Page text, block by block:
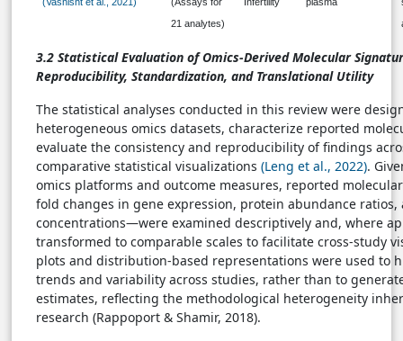
21 analytes)
3.2 Statistical Evaluation of Omics-Derived Molecular
Reproducibility, Standardization, and Translational Utility
The statistical analyses conducted in this review were
heterogeneous omics datasets, characterize reported
evaluate the consistency and reproducibility of findings
comparative statistical visualizations (Leng et al., 2022).
omics platforms and outcome measures, reported
fold changes in gene expression, protein abundance
concentrations—were examined descriptively and, where
transformed to comparable scales to facilitate cross-study
plots and distribution-based representations were used to
trends and variability across studies, rather than to
estimates, reflecting the methodological heterogeneity
research (Rappoport & Shamir, 2018).